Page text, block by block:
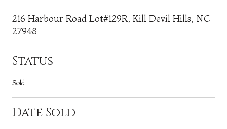
216 Harbour Road Lot#129R, Kill Devil Hills, NC
27948
Status
Sold
Date Sold